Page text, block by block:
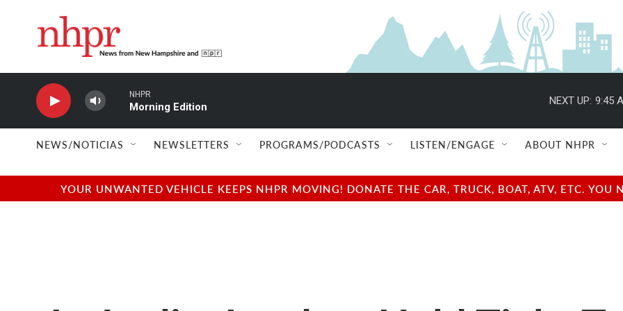
NHPR
Morning Edition
NEXT UP: 9:45
NEWS/NOTICIAS NEWSLETTERS PROGRAMS/PODCASTS LISTEN/ENGAGE ABOUT NHPR
YOUR UNWANTED VEHICLE KEEPS NHPR MOVING! DONATE THE CAR, TRUCK, BOAT, ATV, ETC.